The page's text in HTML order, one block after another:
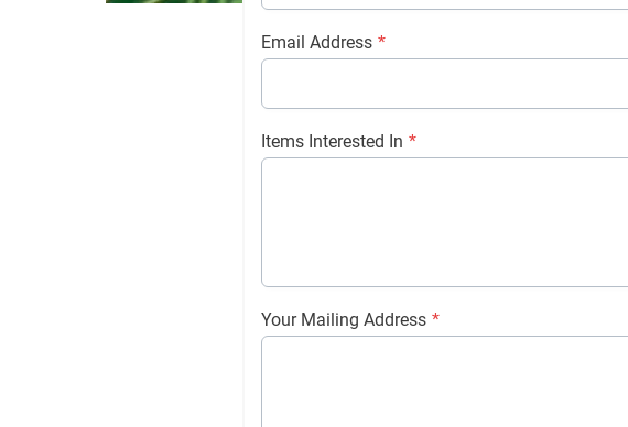
Email Address *
Items Interested In *
Your Mailing Address *